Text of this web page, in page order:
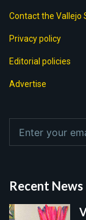
Contact the Vallejo
Privacy policy
Editorial policies
Advertise
Recent News